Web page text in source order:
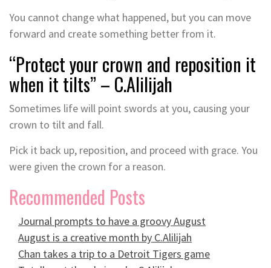
You cannot change what happened, but you can move
forward and create something better from it.
“Protect your crown and reposition it
when it tilts” – C.Alilijah
Sometimes life will point swords at you, causing your
crown to tilt and fall.
Pick it back up, reposition, and proceed with grace. You
were given the crown for a reason.
Recommended Posts
Journal prompts to have a groovy August
August is a creative month by C.Alilijah
Chan takes a trip to a Detroit Tigers game